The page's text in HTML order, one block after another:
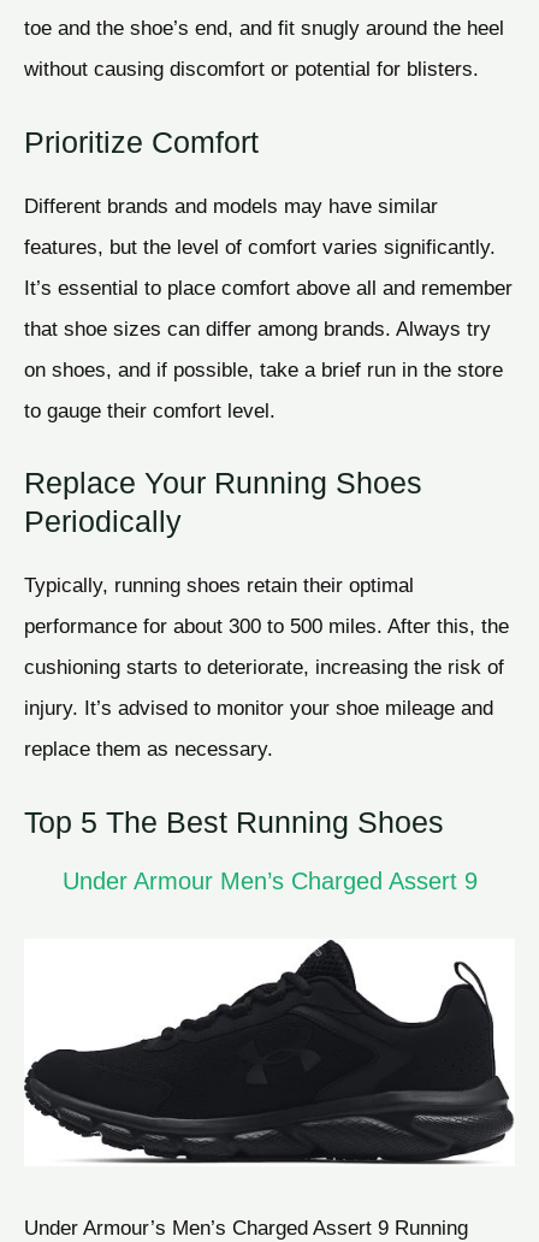
toe and the shoe’s end, and fit snugly around the heel
without causing discomfort or potential for blisters.
Prioritize Comfort
Different brands and models may have similar
features, but the level of comfort varies significantly.
It’s essential to place comfort above all and remember
that shoe sizes can differ among brands. Always try
on shoes, and if possible, take a brief run in the store
to gauge their comfort level.
Replace Your Running Shoes
Periodically
Typically, running shoes retain their optimal
performance for about 300 to 500 miles. After this, the
cushioning starts to deteriorate, increasing the risk of
injury. It’s advised to monitor your shoe mileage and
replace them as necessary.
Top 5 The Best Running Shoes
Under Armour Men’s Charged Assert 9
Under Armour’s Men’s Charged Assert 9 Running